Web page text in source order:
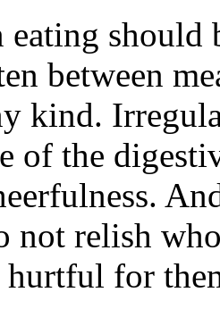
should
between
kind.
of the
not relish
for